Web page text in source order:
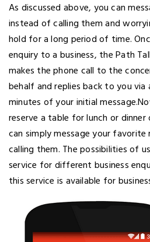
As discussed above, you can
instead of calling them and
hold for a long period of time.
enquiry to a business, the Path
makes the phone call to the
behalf and replies back to you
minutes of your initial
reserve a table for lunch or
can simply message your
calling them. The possibilities of
service for different business
this service is available for